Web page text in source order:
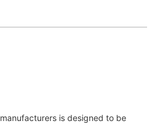
manufacturers is designed to be